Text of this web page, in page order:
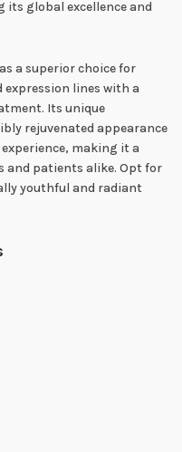
its global excellence and
a superior choice for
lines with a
Its unique
rejuvenated appearance
making it a
and patients alike. Opt for
youthful and radiant